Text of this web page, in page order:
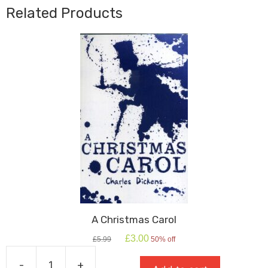
Related Products
A Christmas Carol
£5.99
Original
£3.00Current
is:
50% off
- +